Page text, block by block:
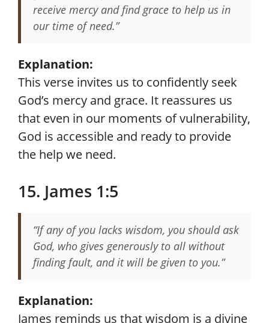
receive mercy and find grace to help us in
our time of need.”
Explanation:
This verse invites us to confidently seek
God’s mercy and grace. It reassures us
that even in our moments of vulnerability,
God is accessible and ready to provide
the help we need.
15. James 1:5
“If any of you lacks wisdom, you should ask
God, who gives generously to all without
finding fault, and it will be given to you.”
Explanation:
James reminds us that wisdom is a divine